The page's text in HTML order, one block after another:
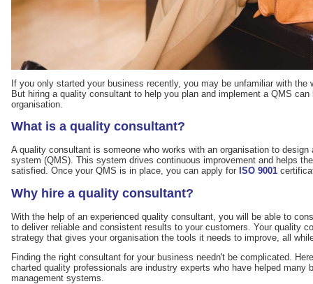
If you only started your business recently, you may be unfamiliar with
But hiring a quality consultant to help you plan and implement a QMS
organisation.
What is a quality consultant?
A quality consultant is someone who works with an organisation to
system (QMS). This system drives continuous improvement and helps
satisfied. Once your QMS is in place, you can apply for ISO 9001
Why hire a quality consultant?
With the help of an experienced quality consultant, you will be able to
to deliver reliable and consistent results to your customers. Your quality
strategy that gives your organisation the tools it needs to improve, all
Finding the right consultant for your business needn't be complicated.
charted quality professionals are industry experts who have helped many
management systems.